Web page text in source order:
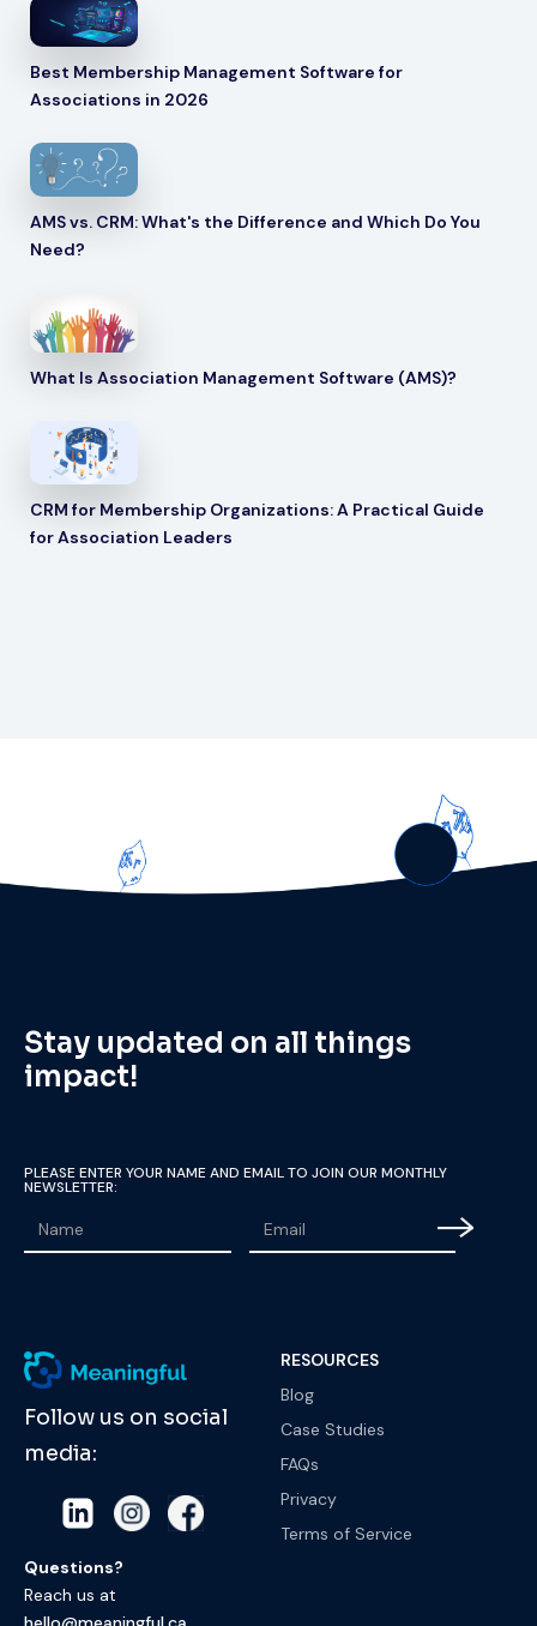
Best Membership Management Software for
Associations in 2026
AMS vs. CRM: What's the Difference and Which Do You
Need?
What Is Association Management Software (AMS)?
CRM for Membership Organizations: A Practical Guide
for Association Leaders
Stay updated on all things
impact!
PLEASE ENTER YOUR NAME AND EMAIL TO JOIN OUR MONTHLY
NEWSLETTER:
Follow us on social
media:
Questions?
Reach us at
RESOURCES
Blog
Case Studies
FAQs
Privacy
Terms of Service